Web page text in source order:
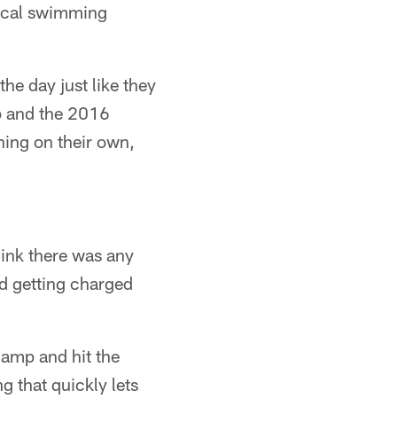
swimming
day just like they
and the 2016
on their own,
there was any
getting charged
and hit the
that quickly lets